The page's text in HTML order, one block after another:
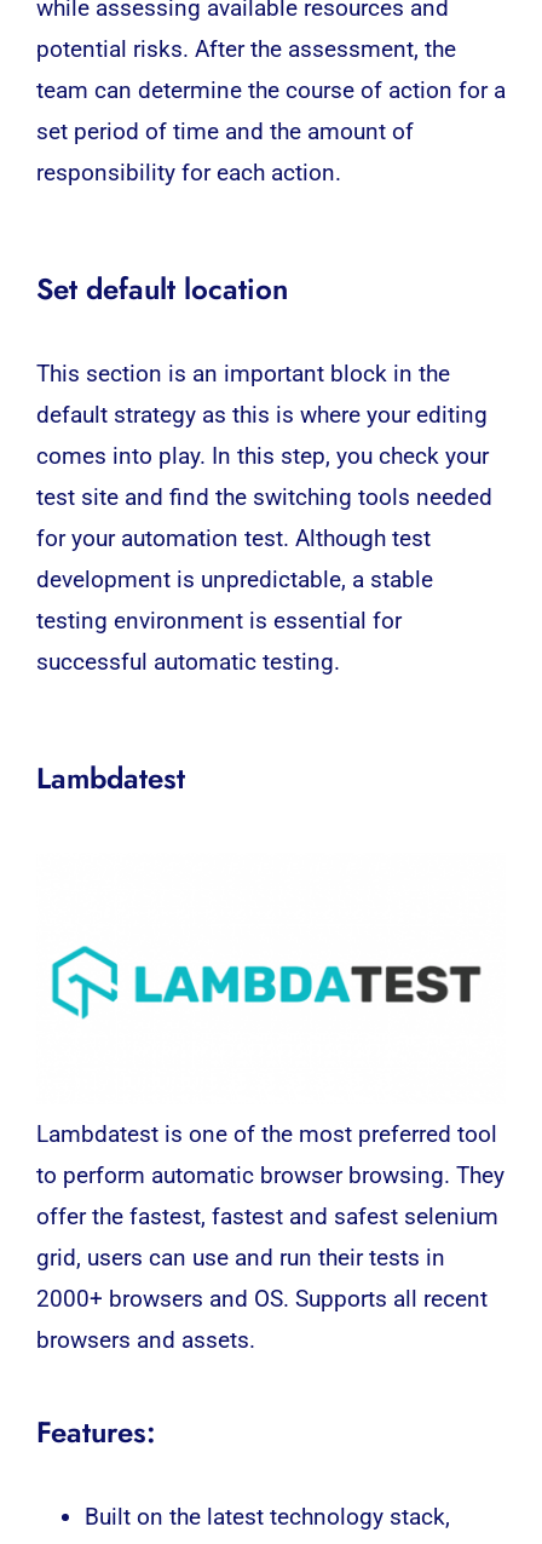
while assessing available resources and
potential risks. After the assessment, the
team can determine the course of action for a
set period of time and the amount of
responsibility for each action.
Set default location
This section is an important block in the
default strategy as this is where your editing
comes into play. In this step, you check your
test site and find the switching tools needed
for your automation test. Although test
development is unpredictable, a stable
testing environment is essential for
successful automatic testing.
Lambdatest
Lambdatest is one of the most preferred tool
to perform automatic browser browsing. They
offer the fastest, fastest and safest selenium
grid, users can use and run their tests in
2000+ browsers and OS. Supports all recent
browsers and assets.
Features:
Built on the latest technology stack,